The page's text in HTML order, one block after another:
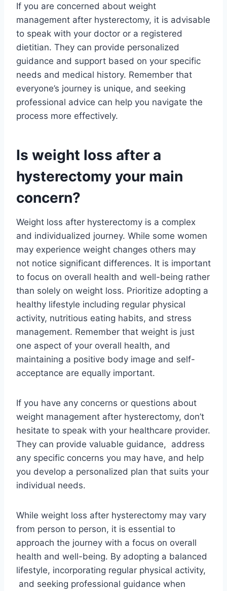
If you are concerned about weight
management after hysterectomy, it is advisable
to speak with your doctor or a registered
dietitian. They can provide personalized
guidance and support based on your specific
needs and medical history. Remember that
everyone’s journey is unique, and seeking
professional advice can help you navigate the
process more effectively.
Is weight loss after a
hysterectomy your main
concern?
Weight loss after hysterectomy is a complex
and individualized journey. While some women
may experience weight changes others may
not notice significant differences. It is important
to focus on overall health and well-being rather
than solely on weight loss. Prioritize adopting a
healthy lifestyle including regular physical
activity, nutritious eating habits, and stress
management. Remember that weight is just
one aspect of your overall health, and
maintaining a positive body image and self-
acceptance are equally important.
If you have any concerns or questions about
weight management after hysterectomy, don’t
hesitate to speak with your healthcare provider.
They can provide valuable guidance, address
any specific concerns you may have, and help
you develop a personalized plan that suits your
individual needs.
While weight loss after hysterectomy may vary
from person to person, it is essential to
approach the journey with a focus on overall
health and well-being. By adopting a balanced
lifestyle, incorporating regular physical activity,
and seeking professional guidance when